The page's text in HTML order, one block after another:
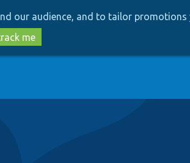
our audience, and to tailor promotions
me